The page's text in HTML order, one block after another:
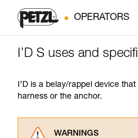
OPERATORS
I’D S uses and
I’D is a belay/rappel device
harness or the anchor.
WARNINGS